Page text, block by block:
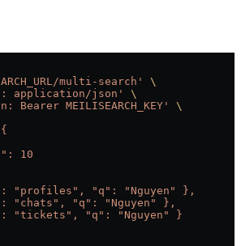
multi-search'
\
application/json'
\
MEILISEARCH_KEY'
\
10
"profiles", "q": "Nguyen" },
"chats", "q": "Nguyen" },
"tickets", "q": "Nguyen" }